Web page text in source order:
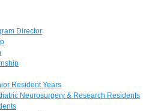
Director
Resident Years
Neurosurgery & Research Residents